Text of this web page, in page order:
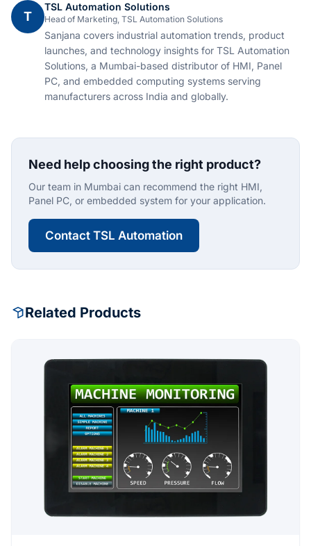
T
TSL Automation Solutions
Head of Marketing, TSL Automation Solutions
Sanjana covers industrial automation trends, product
launches, and technology insights for TSL Automation
Solutions, a Mumbai-based distributor of HMI, Panel
PC, and embedded computing systems serving
manufacturers across India and globally.
Need help choosing the right product?
Our team in Mumbai can recommend the right HMI,
Panel PC, or embedded system for your application.
Contact TSL Automation
Related Products